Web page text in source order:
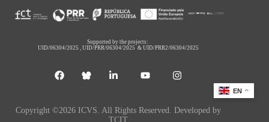
Supported by the projects:
UID/06304/2025 ,UID/PRR/06304/2025 &UID/PRR2/06304/2025
Copyright ©2026 ICVS. All Rights Reserved. Developed by
TCIT
EN